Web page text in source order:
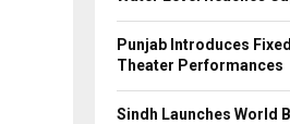
Punjab Introduces
Theater Performances
Sindh Launches World